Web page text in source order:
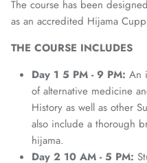
The course has been
as an accredited Hijama
THE COURSE INCLUDES
Day 1 5 PM - 9 PM: An
of alternative medicine
History as well as other
also include a thorough
hijama.
Day 2 10 AM - 5 PM: